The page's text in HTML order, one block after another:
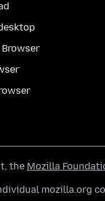
the Mozilla
mozilla.org